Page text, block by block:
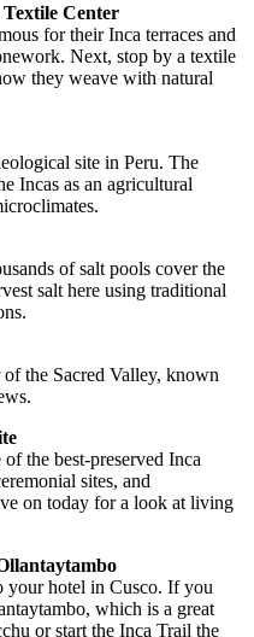
Center
for their Inca terraces and
Next, stop by a textile
they weave with natural
site in Peru. The
Incas as an agricultural
of salt pools cover the
salt here using traditional
the Sacred Valley, known
the best-preserved Inca
sites, and
on today for a look at living
your hotel in Cusco. If you
which is a great
or start the Inca Trail the